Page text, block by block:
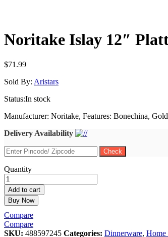
Noritake Islay 12″
$71.99
Sold By: Aristars
Status:In stock
Manufacturer: Noritake, Features: Bonechina,
Delivery Availability
Noritake
Islay
12"
Platter
quantity
Quantity
Add to cart
Buy Now
Compare
Compare
SKU: 488597245 Categories: Dinnerware, Home